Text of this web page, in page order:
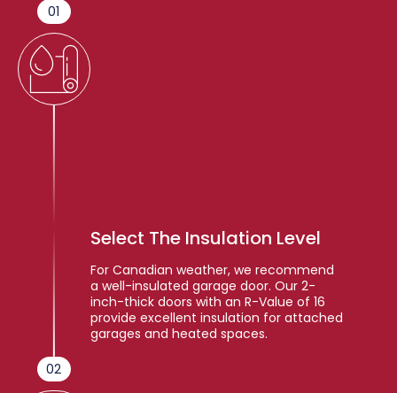
01
02
Select The Insulation Level
For Canadian weather, we recommend
a well-insulated garage door. Our 2-
inch-thick doors with an R-Value of 16
provide excellent insulation for attached
garages and heated spaces.